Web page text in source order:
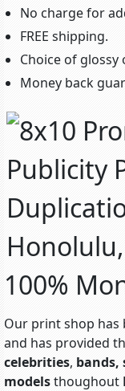
No charge for
FREE shipping.
Choice of
Money back
100%
Our print shop has
and has provided
celebrities, bands,
modelsthoughout